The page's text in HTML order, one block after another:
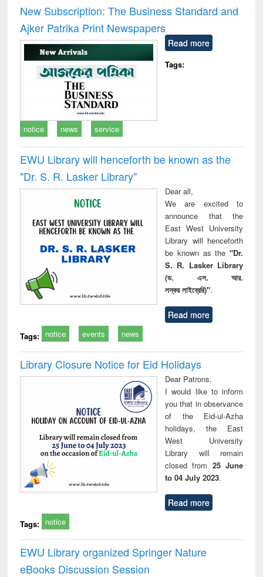
and report writing
: a practical
approach to
business &
communication
treatment and
reuse
New Subscription: The Business Standard and
Ajker Patrika Print Newspapers
Read more
Tags:
notice news service
EWU Library will henceforth be known as the
"Dr. S​. R​. Lasker​ Library"
Dear all,
We are excited to
announce that the
East West University
Library will henceforth
be known as the "Dr.
S. R. Lasker Library
(ড. এস. আর.
লস্কর লাইব্রেরি)".
Read more
Tags: notice events news
Library Closure Notice for Eid Holidays
Dear Patrons,
I would like to inform
you that in observance
of the Eid-ul-Azha
holidays, the East
West University
Library will remain
closed from 25 June
to 04 July 2023.
Read more
Tags: notice
EWU Library organized Springer Nature
eBooks Discussion Session